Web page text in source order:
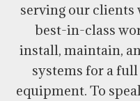
serving our clients
best-in-class
install, maintain,
systems for a
equipment. To